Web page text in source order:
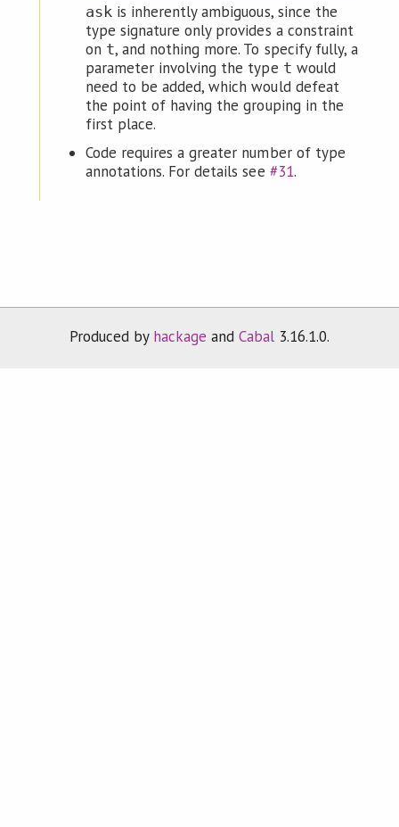
askis inherently ambiguous, since the
type signature only provides a constraint
on t, and nothing more. To specify fully, a
parameter involving the type t would
need to be added, which would defeat
the point of having the grouping in the
first place.
Code requires a greater number of type
annotations. For details see #31.
Produced by hackage andCabal 3.16.1.0.